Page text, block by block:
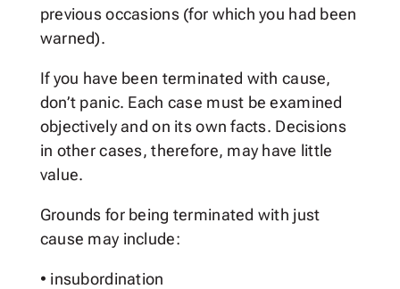
previous occasions (for which you had been
warned).
If you have been terminated with cause,
don’t panic. Each case must be examined
objectively and on its own facts. Decisions
in other cases, therefore, may have little
value.
Grounds for being terminated with just
cause may include:
• insubordination